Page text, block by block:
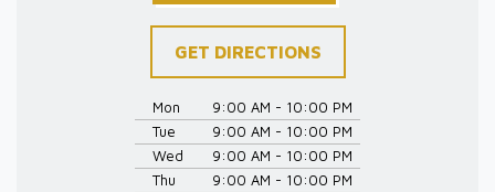
GET DIRECTIONS
Mon
9:00 AM - 10:00 PM
Tue
9:00 AM - 10:00 PM
Wed
9:00 AM - 10:00 PM
Thu
9:00 AM - 10:00 PM